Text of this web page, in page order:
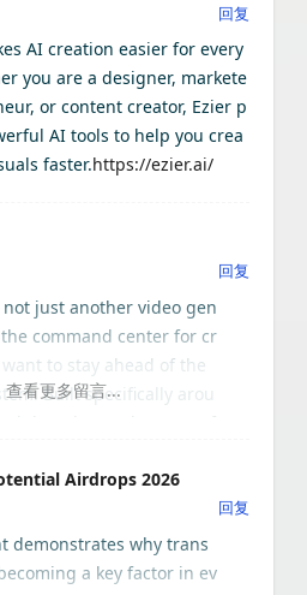
定义您的 Windows 桌面
CLI
Mac - 轻量效率启动器
Key features include f
times, batch generatio
and an intuitive interfa
the learning curve. W
concept art, social m
product mockups, or e
回复
AI creation easier for every
you are a designer, markete
or content creator, Ezier p
AI tools to help you crea
faster.https://ezier.ai/
回复
not just another video gen
command center for cr
to stay ahead of the
Built specifically arou
in AI video work:
and workflow fragment
of juggling scattered br
community forums, and o
Airdrops 2026
回复
demonstrates why trans
a key factor in ev